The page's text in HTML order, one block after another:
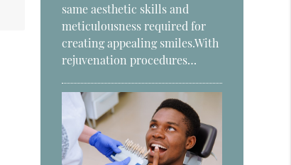
same aesthetic skills and
meticulousness required for
creating appealing smiles.With
rejuvenation procedures…